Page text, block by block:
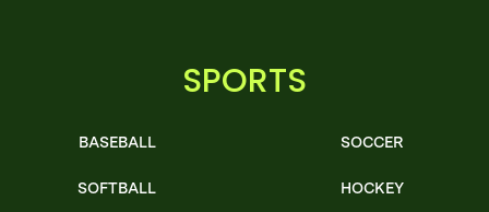
SPORTS
BASEBALL
SOFTBALL
SOCCER
HOCKEY